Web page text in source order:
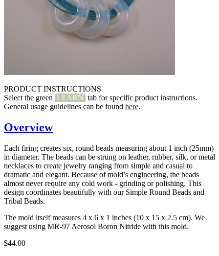
PRODUCT INSTRUCTIONS
Select the green LEARN tab for specific product instructions.
General usage guidelines can be found here.
Overview
Each firing creates six, round beads measuring about 1 inch (25mm)
in diameter. The beads can be strung on leather, rubber, silk, or metal
necklaces to create jewelry ranging from simple and casual to
dramatic and elegant. Because of mold’s engineering, the beads
almost never require any cold work - grinding or polishing. This
design coordinates beautifully with our Simple Round Beads and
Tribal Beads.
The mold itself measures 4 x 6 x 1 inches (10 x 15 x 2.5 cm). We
suggest using MR-97 Aerosol Boron Nitride with this mold.
$44.00